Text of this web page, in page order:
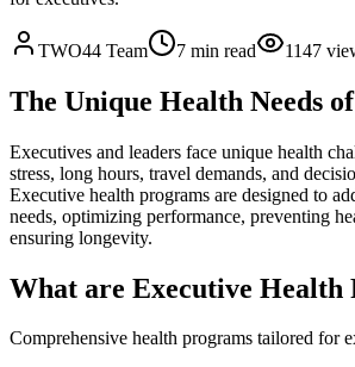
TWO44 Team 7 min read 1147
The Unique Health Needs
Executives and leaders face unique health
stress, long hours, travel demands, and
Executive health programs are designed to
needs, optimizing performance, preventing
ensuring longevity.
What are Executive Health
Comprehensive health programs tailored for